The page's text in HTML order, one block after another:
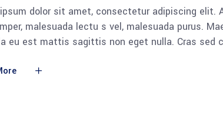
dolor sit amet, consectetur adipiscing
malesuada lectu s vel, malesuada purus.
eu est mattis sagittis non eget nulla. Cras sed